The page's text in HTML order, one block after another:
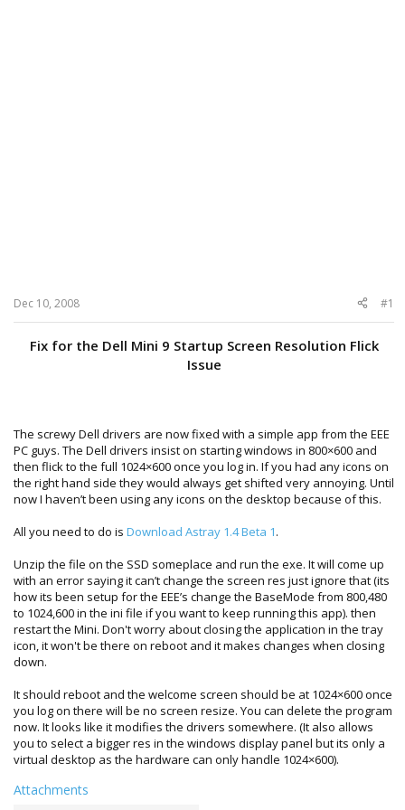
Dec 10, 2008 #1
Fix for the Dell Mini 9 Startup Screen Resolution Flick
Issue
The screwy Dell drivers are now fixed with a simple app from the EEE
PC guys. The Dell drivers insist on starting windows in 800×600 and
then flick to the full 1024×600 once you log in. If you had any icons on
the right hand side they would always get shifted very annoying. Until
now I haven’t been using any icons on the desktop because of this.
All you need to do is Download Astray 1.4 Beta 1.
Unzip the file on the SSD someplace and run the exe. It will come up
with an error saying it can’t change the screen res just ignore that (its
how its been setup for the EEE’s change the BaseMode from 800,480
to 1024,600 in the ini file if you want to keep running this app). then
restart the Mini. Don't worry about closing the application in the tray
icon, it won't be there on reboot and it makes changes when closing
down.
It should reboot and the welcome screen should be at 1024×600 once
you log on there will be no screen resize. You can delete the program
now. It looks like it modifies the drivers somewhere. (It also allows
you to select a bigger res in the windows display panel but its only a
virtual desktop as the hardware can only handle 1024×600).
Attachments